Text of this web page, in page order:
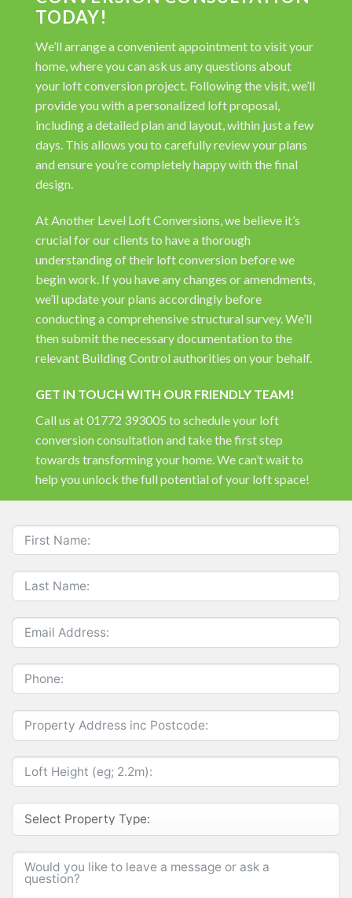
TODAY!
We’ll arrange a convenient appointment to visit your
home, where you can ask us any questions about
your loft conversion project. Following the visit, we’ll
provide you with a personalized loft proposal,
including a detailed plan and layout, within just a few
days. This allows you to carefully review your plans
and ensure you’re completely happy with the final
design.
At Another Level Loft Conversions, we believe it’s
crucial for our clients to have a thorough
understanding of their loft conversion before we
begin work. If you have any changes or amendments,
we’ll update your plans accordingly before
conducting a comprehensive structural survey. We’ll
then submit the necessary documentation to the
relevant Building Control authorities on your behalf.
GET IN TOUCH WITH OUR FRIENDLY TEAM!
Call us at 01772 393005 to schedule your loft
conversion consultation and take the first step
towards transforming your home. We can’t wait to
help you unlock the full potential of your loft space!